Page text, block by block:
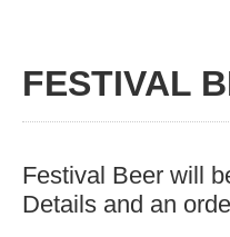
FESTIVAL
Festival Beer will
Details and an